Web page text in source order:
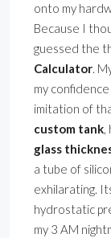
onto my
Because I
guessed the
Calculator.
my
imitation of
custom tank,
glass
a tube of
exhilarating.
hydrostatic
my 3 AM